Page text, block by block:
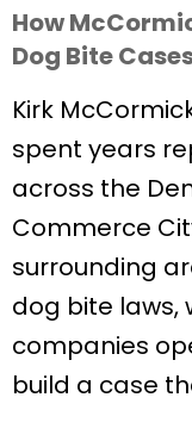
How
Dog Bite
Kirk
spent years
across the
Commerce
surrounding
dog bite laws,
companies
build a case